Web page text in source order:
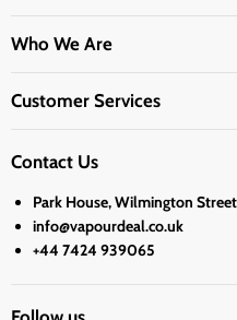
Who We Are
Customer Services
Contact Us
Park House, Wilmington
info@vapourdeal.co.uk
+44 7424 939065